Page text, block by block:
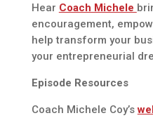
Hear Coach Michele
encouragement,
help transform your
your entrepreneurial
Episode Resources
Coach Michele Coy’s